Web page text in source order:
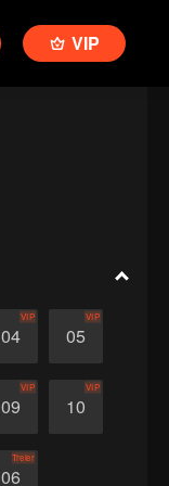
VIP
04
VIP
05
VIP
09
VIP
10
VIP
06
Treler